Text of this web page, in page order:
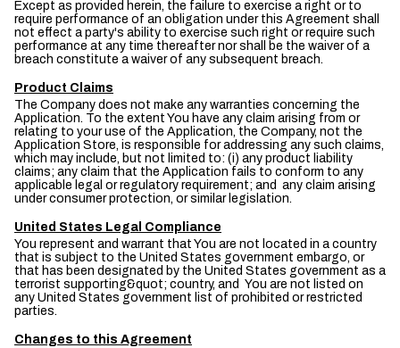
Except as provided herein, the failure to exercise a right or to
require performance of an obligation under this Agreement shall
not effect a party's ability to exercise such right or require such
performance at any time thereafter nor shall be the waiver of a
breach constitute a waiver of any subsequent breach.
Product Claims
The Company does not make any warranties concerning the
Application. To the extent You have any claim arising from or
relating to your use of the Application, the Company, not the
Application Store, is responsible for addressing any such claims,
which may include, but not limited to: (i) any product liability
claims; any claim that the Application fails to conform to any
applicable legal or regulatory requirement; and any claim arising
under consumer protection, or similar legislation.
United States Legal Compliance
You represent and warrant that You are not located in a country
that is subject to the United States government embargo, or
that has been designated by the United States government as a
terrorist supporting&quot; country, and You are not listed on
any United States government list of prohibited or restricted
parties.
Changes to this Agreement